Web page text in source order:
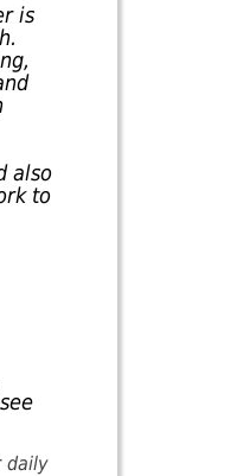
is
also
to
daily